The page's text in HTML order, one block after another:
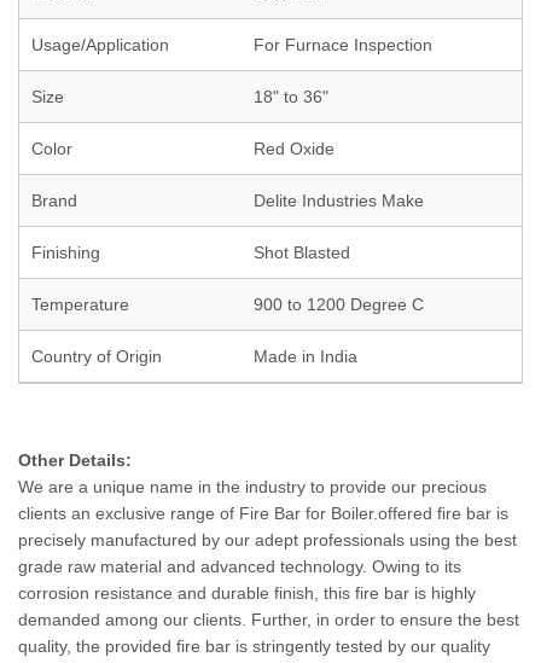
Usage/Application For Furnace Inspection
Size 18" to 36"
Color Red Oxide
Brand Delite Industries Make
Finishing Shot Blasted
Temperature 900 to 1200 Degree C
Country of Origin Made in India
Other Details:
We are a unique name in the industry to provide our precious
clients an exclusive range of Fire Bar for Boiler.offered fire bar is
precisely manufactured by our adept professionals using the best
grade raw material and advanced technology. Owing to its
corrosion resistance and durable finish, this fire bar is highly
demanded among our clients. Further, in order to ensure the best
quality, the provided fire bar is stringently tested by our quality